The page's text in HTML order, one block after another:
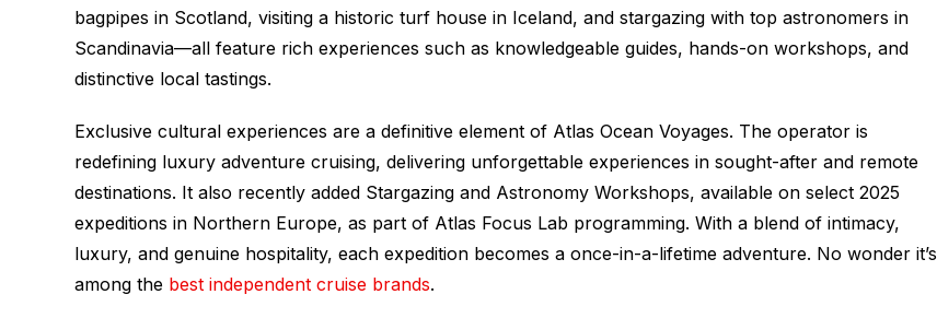
bagpipes in Scotland, visiting a historic turf house in Iceland, and stargazing with top astronomers in
Scandinavia—all feature rich experiences such as knowledgeable guides, hands-on workshops, and
distinctive local tastings.
Exclusive cultural experiences are a definitive element of Atlas Ocean Voyages. The operator is
redefining luxury adventure cruising, delivering unforgettable experiences in sought-after and remote
destinations. It also recently added Stargazing and Astronomy Workshops, available on select 2025
expeditions in Northern Europe, as part of Atlas Focus Lab programming. With a blend of intimacy,
luxury, and genuine hospitality, each expedition becomes a once-in-a-lifetime adventure. No wonder it’s
among the best independent cruise brands.